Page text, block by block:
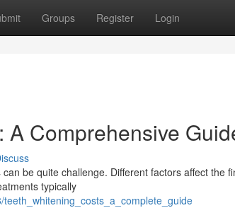
Groups Register Login
A Comprehensive
be quite challenge. Different factors affect the
typically